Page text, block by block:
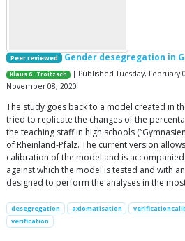
Peer reviewed Gender desegregation in
Klaus G. Troitzsch
| Published Tuesday,
November 08, 2020
The study goes back to a model created in
tried to replicate the changes of the
the teaching staff in high schools
of Rheinland-Pfalz. The current version
calibration of the model and is
against which the model is tested and with
designed to perform the analyses in the
desegregation axiomatisation
verification